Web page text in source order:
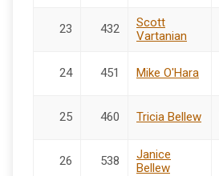
23 432
Scott
Vartanian
24 451 Mike O'Hara
25 460 Tricia Bellew
26 538
Janice
Bellew